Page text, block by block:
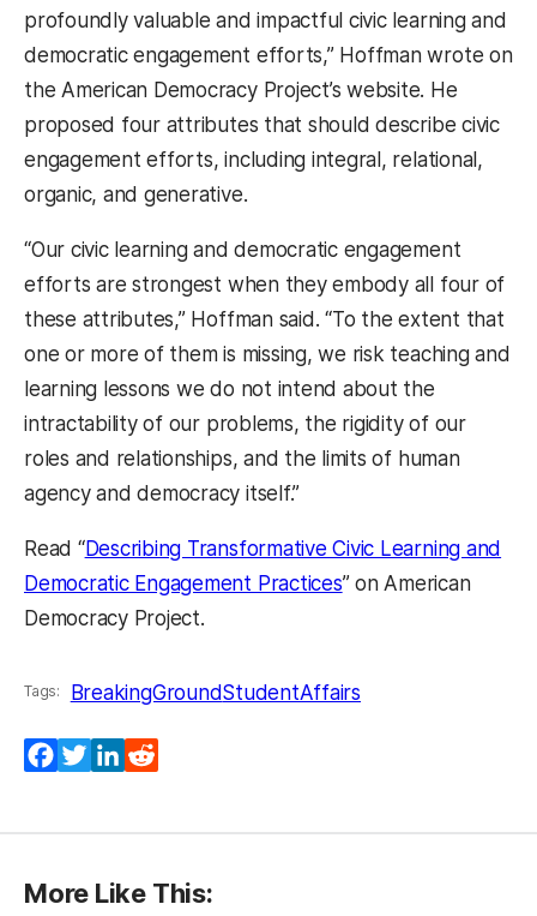
profoundly valuable and impactful civic learning and
democratic engagement efforts,” Hoffman wrote on
the American Democracy Project’s website. He
proposed four attributes that should describe civic
engagement efforts, including integral, relational,
organic, and generative.
“Our civic learning and democratic engagement
efforts are strongest when they embody all four of
these attributes,” Hoffman said. “To the extent that
one or more of them is missing, we risk teaching and
learning lessons we do not intend about the
intractability of our problems, the rigidity of our
roles and relationships, and the limits of human
agency and democracy itself.”
Read “Describing Transformative Civic Learning and
Democratic Engagement Practices” on American
Democracy Project.
Tags: BreakingGroundStudentAffairs
Facebook
TwitterLinkedIn
More Like This: